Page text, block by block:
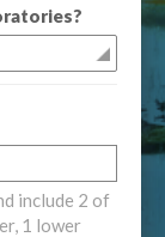
include 2 of
1 lower